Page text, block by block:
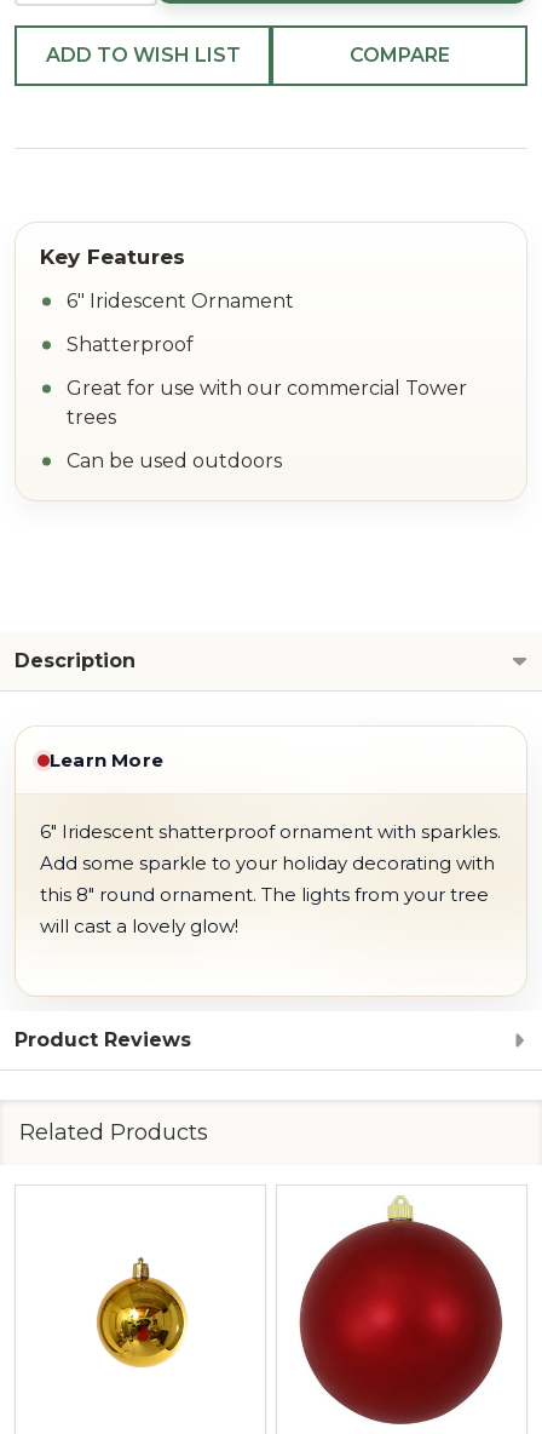
ADD TO WISH LIST COMPARE
6" Iridescent Ornament
Shatterproof
Great for use with our commercial Tower
trees
Can be used outdoors
Description
Learn More
6" Iridescent shatterproof ornament with sparkles.
Add some sparkle to your holiday decorating with
this 8" round ornament. The lights from your tree
will cast a lovely glow!
Product Reviews
Related Products